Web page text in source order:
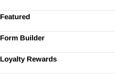
Featured
Form Builder
Loyalty Rewards